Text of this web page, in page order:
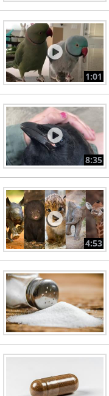
1:01
8:35
4:53